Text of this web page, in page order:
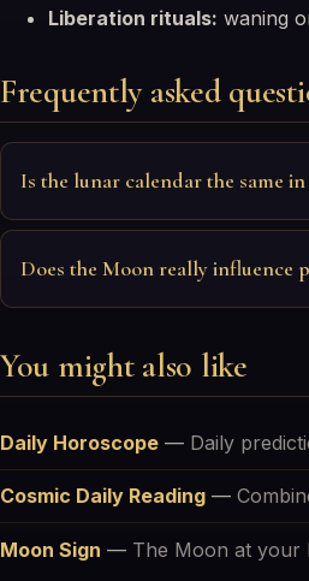
Liberation rituals: waning
Frequently asked
Is the lunar calendar the same
Does the Moon really influence
You might also like
Daily Horoscope — Daily
Cosmic Daily Reading —
Moon Sign — The Moon at your